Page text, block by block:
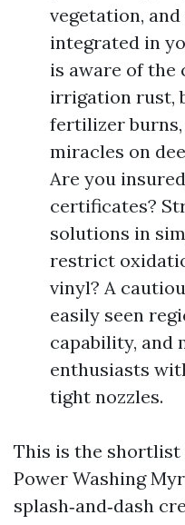
vegetation, and
integrated in
is aware of the
irrigation rust,
fertilizer burns,
miracles on
Are you
certificates?
solutions in
restrict
vinyl? A
easily seen
capability, and
enthusiasts
tight nozzles.
This is the
Power Washing
splash‑and‑dash